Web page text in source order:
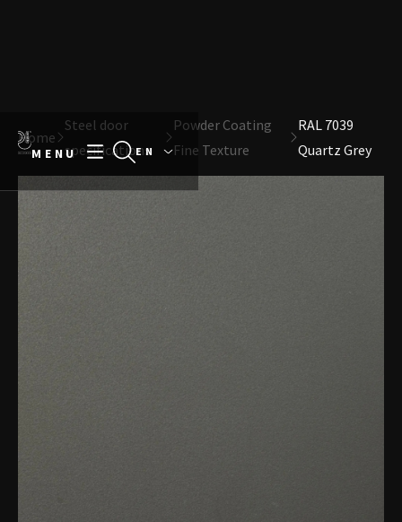
Direct naar content
Terug naar de startpagina
MENU
Home
Steel door
specifications
Powder Coating
Fine Texture
RAL 7039
Quartz Grey